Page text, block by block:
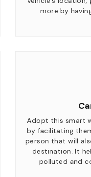
more by
Adopt this smart
by facilitating
person that will
destination. It
polluted and